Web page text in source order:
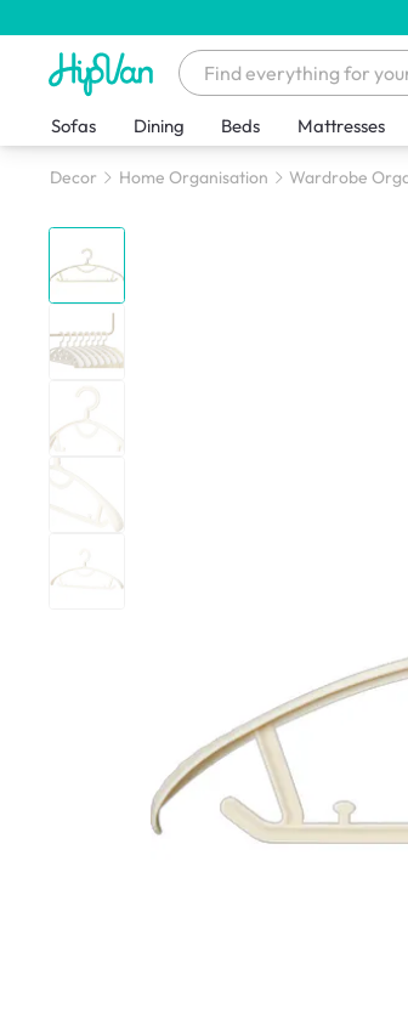
Sofas Dining Beds Mattresses
Decor Home Organisation Wardrobe